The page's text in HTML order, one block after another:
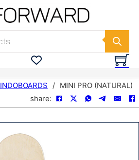
INDOBOARDS / MINI PRO (NATURAL)
share: